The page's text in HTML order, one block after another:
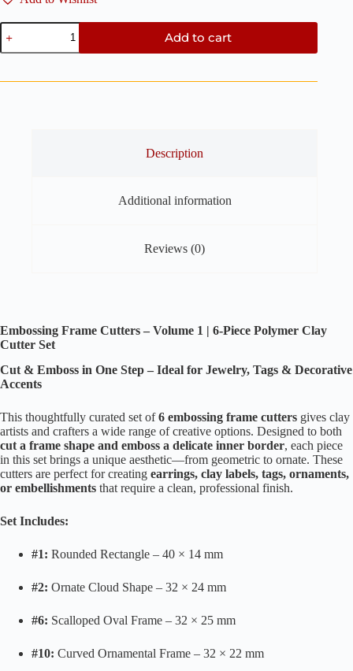
Embossing
Frame
Cutters
1
Add to cart
Description
Additional information
Reviews (0)
Embossing Frame Cutters – Volume 1 | 6-Piece Polymer Clay
Cutter Set
Cut & Emboss in One Step – Ideal for Jewelry, Tags & Decorative
Accents
This thoughtfully curated set of6 embossing frame cutters gives clay
artists and crafters a wide range of creative options. Designed to both
cut a frame shape and emboss a delicate inner border, each piece
in this set brings a unique aesthetic—from geometric to ornate. These
cutters are perfect for creating earrings, clay labels, tags, ornaments,
or embellishments that require a clean, professional finish.
Set Includes:
#1: Rounded Rectangle – 40 × 14 mm
#2: Ornate Cloud Shape – 32 × 24 mm
#6: Scalloped Oval Frame – 32 × 25 mm
#10: Curved Ornamental Frame – 32 × 22 mm